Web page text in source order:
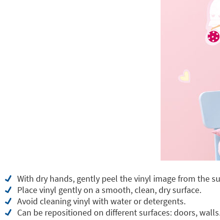
With dry hands, gently peel the vinyl image from the
Place vinyl gently on a smooth, clean, dry surface.
Avoid cleaning vinyl with water or detergents.
Can be repositioned on different surfaces: doors,